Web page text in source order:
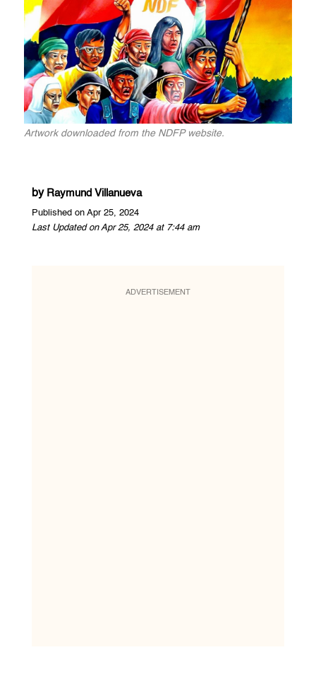
Artwork downloaded from the NDFP website.
by Raymund Villanueva
Published on Apr 25, 2024
Last Updated on Apr 25, 2024 at 7:44 am
ADVERTISEMENT